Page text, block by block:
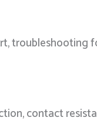
troubleshooting
contact